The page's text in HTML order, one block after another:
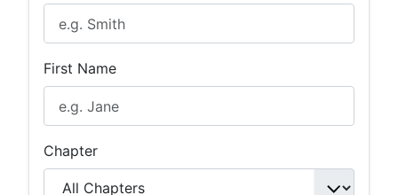
First Name
Chapter